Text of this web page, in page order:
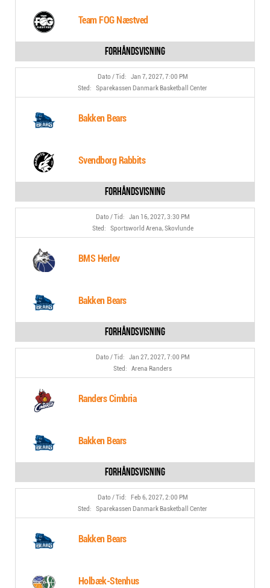
Team FOG Næstved
Jan 7, 2027, 7:00 PM
Sparekassen Danmark Basketball Center
Bakken Bears
Svendborg Rabbits
Jan 16, 2027, 3:30 PM
Sportsworld Arena, Skovlunde
BMS Herlev
Bakken Bears
Jan 27, 2027, 7:00 PM
Arena Randers
Randers Cimbria
Bakken Bears
Feb 6, 2027, 2:00 PM
Sparekassen Danmark Basketball Center
Bakken Bears
Holbæk-Stenhus